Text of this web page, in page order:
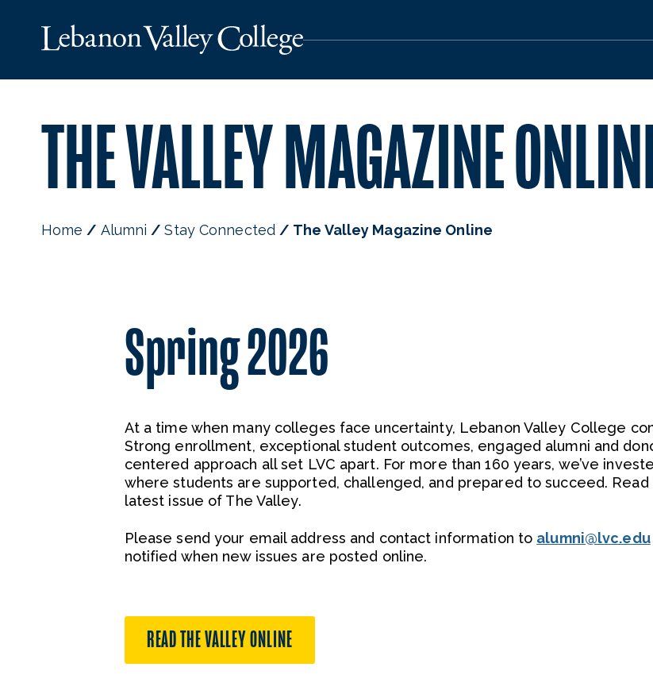
THE VALLEY MAGAZINE
Home Alumni Stay Connected The Valley Magazine Online
Spring 2026
At a time when many colleges face uncertainty, Lebanon Valley College
Strong enrollment, exceptional student outcomes, engaged alumni and
centered approach all set LVC apart. For more than 160 years, we’ve
where students are supported, challenged, and prepared to succeed. Read
latest issue of The Valley.
Please send your email address and contact information to alumni@lvc.edu
notified when new issues are posted online.
READ THE VALLEY ONLINE